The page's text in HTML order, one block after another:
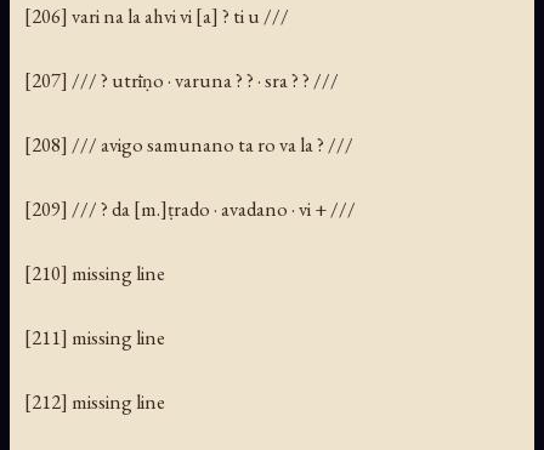
[206] vari na la ahvi vi [a] ? ti u ///
[207] /// ? utrīṇo · varuna ? ? · sra ? ? ///
[208] /// avigo samunano ta ro va la ? ///
[209] /// ? da [m.]ṭrado · avadano · vi + ///
[210] missing line
[211] missing line
[212] missing line